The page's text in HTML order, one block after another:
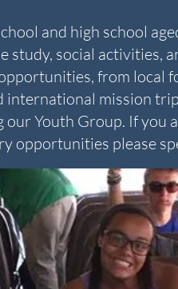
and high school
study, social activities,
from local
international mission
Youth Group. If you
opportunities please